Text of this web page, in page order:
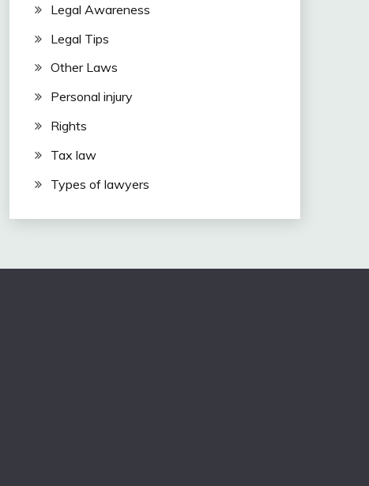
Legal Awareness
Legal Tips
Other Laws
Personal injury
Rights
Tax law
Types of lawyers